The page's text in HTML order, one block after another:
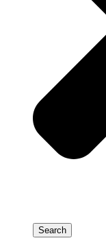
Search